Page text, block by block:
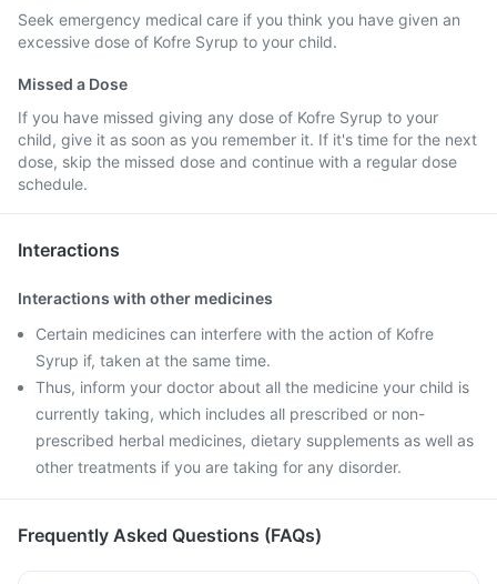
Seek emergency medical care if you think you have given an
excessive dose of Kofre Syrup to your child.
Missed a Dose
If you have missed giving any dose of Kofre Syrup to your
child, give it as soon as you remember it. If it's time for the next
dose, skip the missed dose and continue with a regular dose
schedule.
Interactions
Interactions with other medicines
Certain medicines can interfere with the action of Kofre
Syrup if, taken at the same time.
Thus, inform your doctor about all the medicine your child is
currently taking, which includes all prescribed or non-
prescribed herbal medicines, dietary supplements as well as
other treatments if you are taking for any disorder.
Frequently Asked Questions (FAQs)